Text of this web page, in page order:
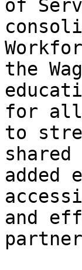
of
the
for all
to
added
and